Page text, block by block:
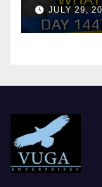
should
JULY 29,